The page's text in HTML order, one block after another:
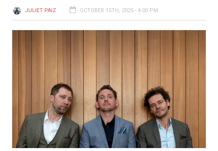
JULIET PAIZ OCTOBER 15TH, 2025 - 4:00 PM